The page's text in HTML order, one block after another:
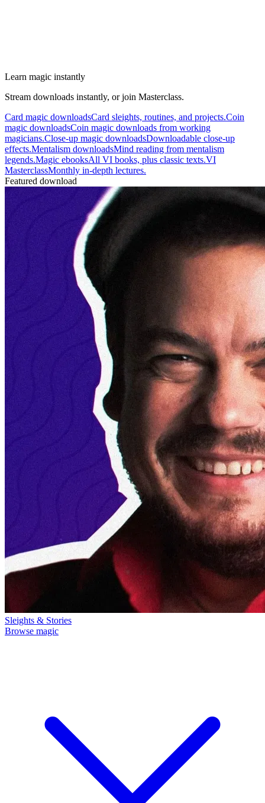
Learn magic instantly
Stream downloads instantly, or join Masterclass.
Card magic downloadsCard sleights, routines, and projects.Coin
magic downloadsCoin magic downloads from working
magicians.Close-up magic downloadsDownloadable close-up
effects.Mentalism downloadsMind reading from mentalism
legends.Magic ebooksAll VI books, plus classic texts.VI
MasterclassMonthly in-depth lectures.
Featured download
Sleights & Stories
Browse magic